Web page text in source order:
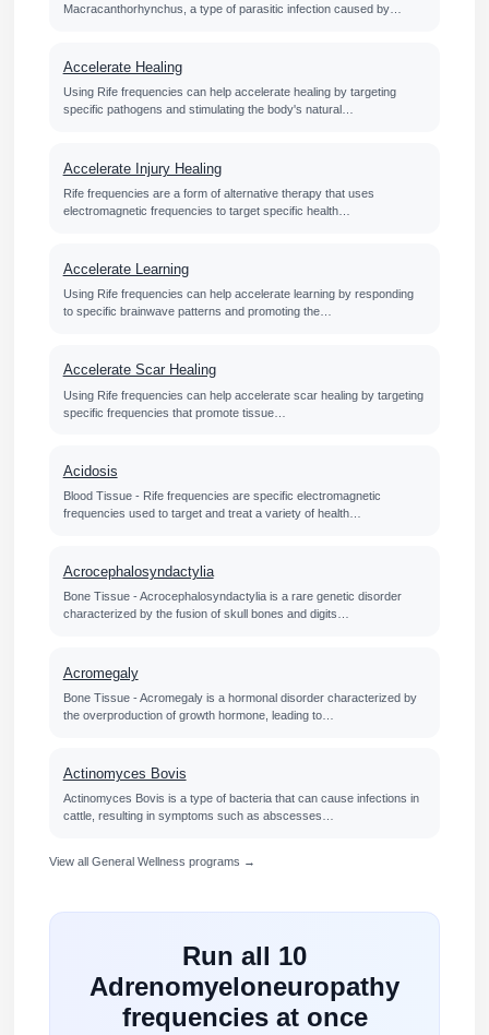
Macracanthorhynchus, a type of parasitic infection caused by…
Accelerate Healing
Using Rife frequencies can help accelerate healing by targeting
specific pathogens and stimulating the body's natural…
Accelerate Injury Healing
Rife frequencies are a form of alternative therapy that uses
electromagnetic frequencies to target specific health…
Accelerate Learning
Using Rife frequencies can help accelerate learning by responding
to specific brainwave patterns and promoting the…
Accelerate Scar Healing
Using Rife frequencies can help accelerate scar healing by targeting
specific frequencies that promote tissue…
Acidosis
Blood Tissue - Rife frequencies are specific electromagnetic
frequencies used to target and treat a variety of health…
Acrocephalosyndactylia
Bone Tissue - Acrocephalosyndactylia is a rare genetic disorder
characterized by the fusion of skull bones and digits…
Acromegaly
Bone Tissue - Acromegaly is a hormonal disorder characterized by
the overproduction of growth hormone, leading to…
Actinomyces Bovis
Actinomyces Bovis is a type of bacteria that can cause infections in
cattle, resulting in symptoms such as abscesses…
View all General Wellness programs →
Run all 10
Adrenomyeloneuropathy
frequencies at once